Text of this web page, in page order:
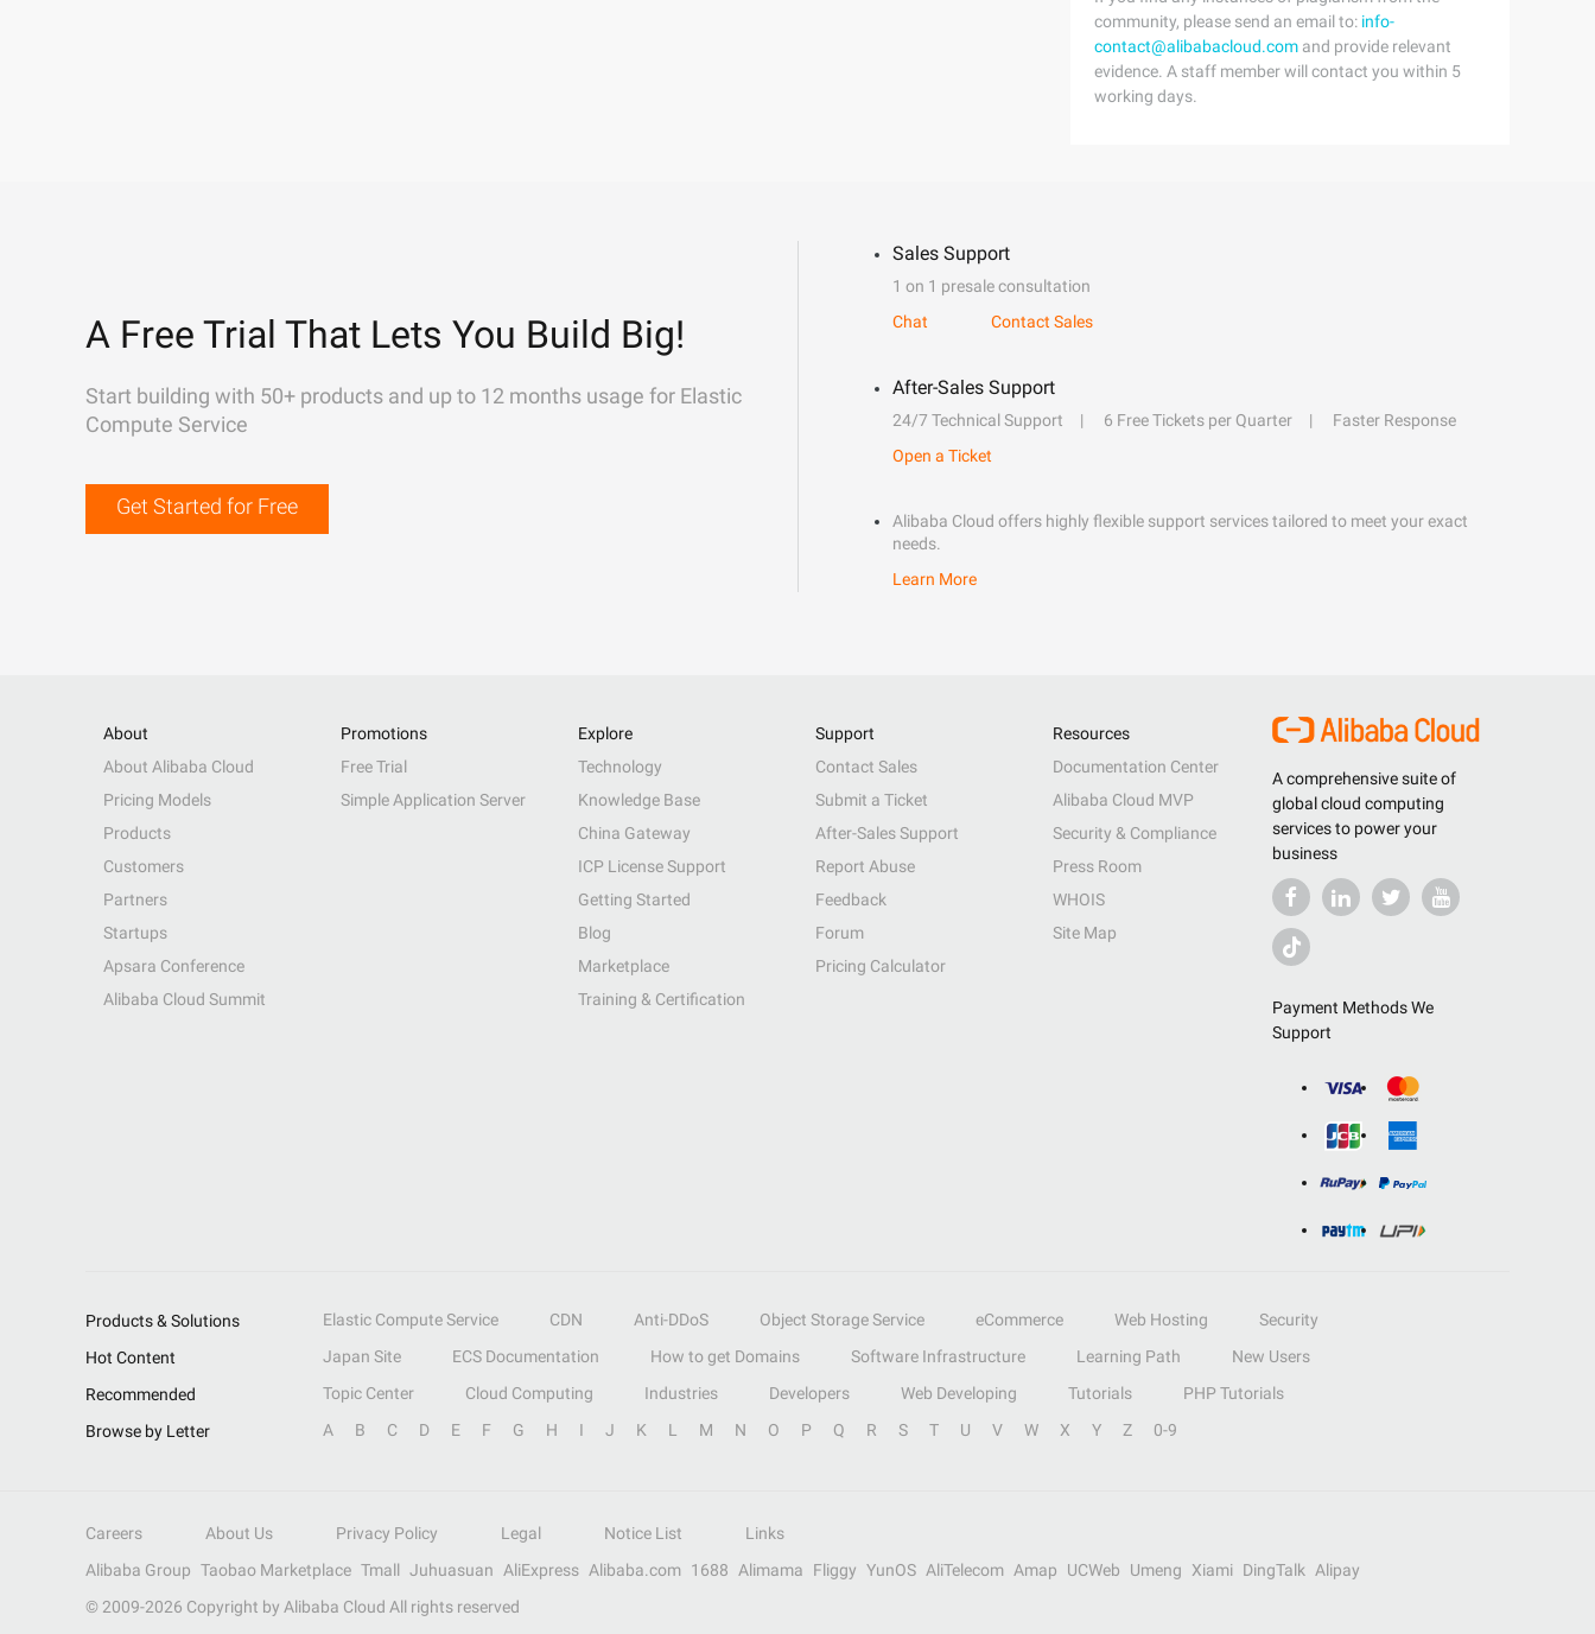
community, please send an email to: info-
contact@alibabacloud.com and provide relevant
evidence. A staff member will contact you within 5
working days.
A Free Trial That Lets You Build Big!
Start building with 50+ products and up to 12 months usage for Elastic
Compute Service
Get Started for Free
Sales Support
1 on 1 presale consultation
Chat
Contact Sales
After-Sales Support
24/7 Technical Support 6 Free Tickets per Quarter
Faster Response
Open a Ticket
Alibaba Cloud offers highly flexible support services tailored to meet your exact
needs.
Learn More
A comprehensive suite of
global cloud computing
services to power your
business
Payment Methods We
Support
About
About Alibaba Cloud
Pricing Models
Products
Customers
Partners
Startups
Apsara Conference
Alibaba Cloud Summit
Promotions
Free Trial
Simple Application Server
Explore
Technology
Knowledge Base
China Gateway
ICP License Support
Getting Started
Blog
Marketplace
Training & Certification
Support
Contact Sales
Submit a Ticket
After-Sales Support
Report Abuse
Feedback
Forum
Pricing Calculator
Resources
Documentation Center
Alibaba Cloud MVP
Security & Compliance
Press Room
WHOIS
Site Map
Products & Solutions Elastic Compute Service CDN Anti-DDoS Object Storage Service eCommerce Web Hosting
Security
Hot Content
Japan Site ECS Documentation How to get Domains Software Infrastructure Learning Path
New Users
Recommended
Topic Center Cloud Computing Industries Developers Web Developing Tutorials
PHP Tutorials
Browse by Letter
A B C D E F G H I J K L M N O P Q R S T U V W X Y Z 0-9
Careers About Us Privacy Policy Legal Notice List
Links
Alibaba Group Taobao Marketplace Tmall Juhuasuan AliExpress Alibaba.com 1688 Alimama Fliggy YunOS AliTelecom Amap UCWeb Umeng Xiami DingTalk
Alipay
© 2009-2026 Copyright by Alibaba Cloud All rights reserved